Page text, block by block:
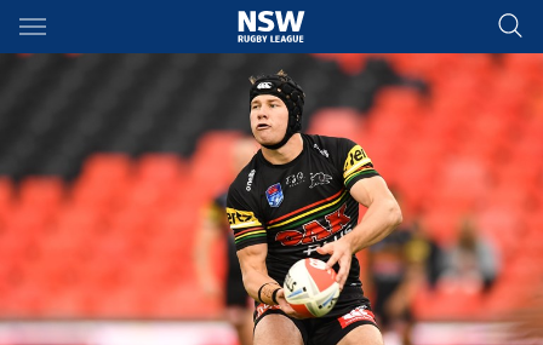
Main
You have skipped the navigation, tab for page content